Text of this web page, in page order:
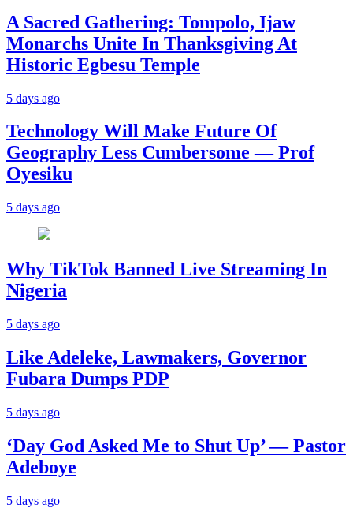
A Sacred Gathering: Tompolo, Ijaw
Monarchs Unite In Thanksgiving At
Historic Egbesu Temple
5 days ago
Technology Will Make Future Of
Geography Less Cumbersome — Prof
Oyesiku
5 days ago
Why TikTok Banned Live Streaming In
Nigeria
5 days ago
Like Adeleke, Lawmakers, Governor
Fubara Dumps PDP
5 days ago
‘Day God Asked Me to Shut Up’ — Pastor
Adeboye
5 days ago